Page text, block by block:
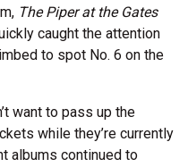
The Piper at the Gates
caught the attention
to spot No. 6 on the
want to pass up the
while they’re currently
albums continued to